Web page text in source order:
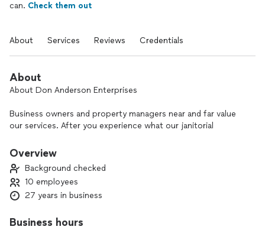
can. Check them out
About Services Reviews Credentials
About
About Don Anderson Enterprises
Business owners and property managers near and far value
our services. After you experience what our janitorial
Anderson Enterprises cleans surfaces to perfection while
Overview
Background checked
10 employees
27 years in business
Business hours